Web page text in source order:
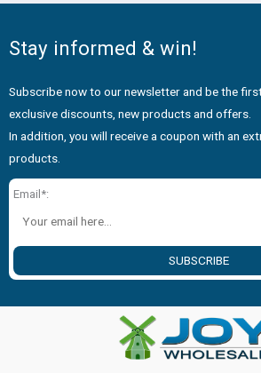
Stay informed & win!
Subscribe now to our newsletter and be the
exclusive discounts, new products and offers.
In addition, you will receive a coupon with an
products.
Email*:
SUBSCRIBE